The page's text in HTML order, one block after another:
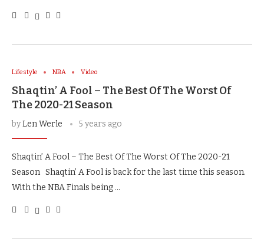
Lifestyle NBA Video
Shaqtin’ A Fool – The Best Of The Worst Of
The 2020-21 Season
byLen Werle 5 years ago
Shaqtin’ A Fool – The Best Of The Worst Of The 2020-21
Season Shaqtin’ A Fool is back for the last time this season.
With the NBA Finals being …